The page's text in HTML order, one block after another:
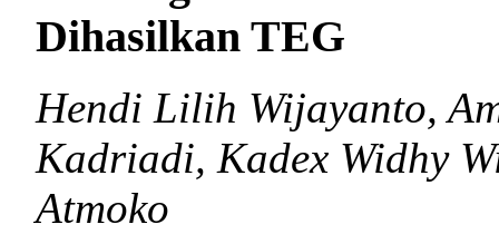
Dihasilkan TEG
Hendi Lilih Wijayanto,
Kadriadi, Kadex Widhy
Atmoko